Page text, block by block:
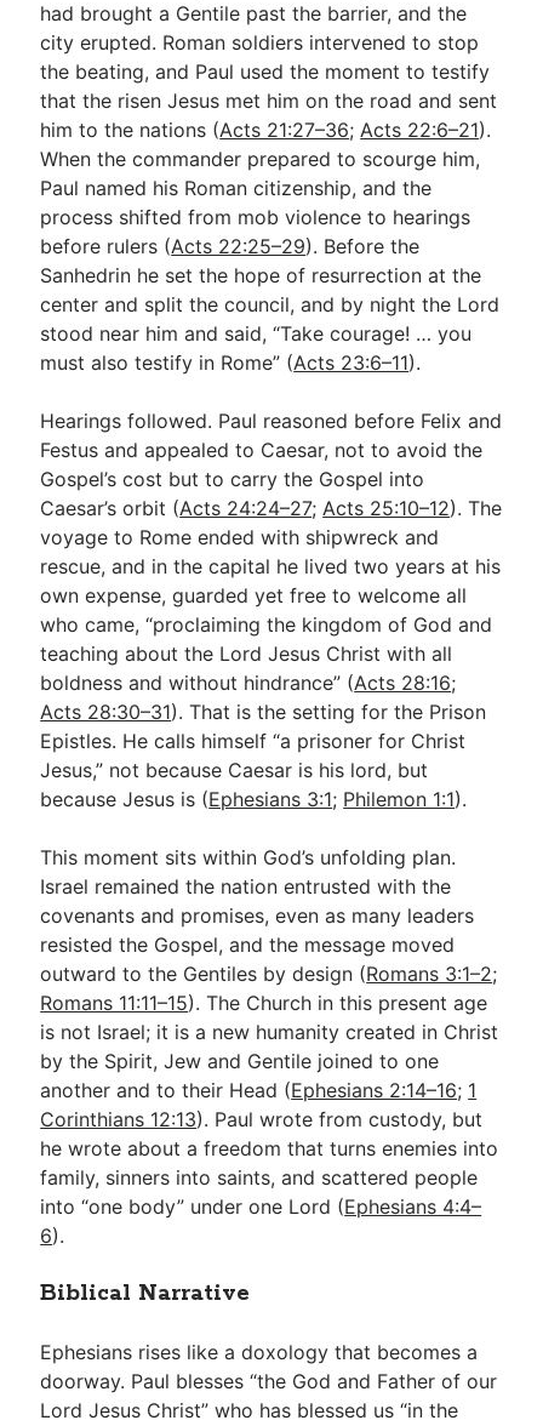
had brought a Gentile past the barrier, and the
city erupted. Roman soldiers intervened to stop
the beating, and Paul used the moment to testify
that the risen Jesus met him on the road and sent
him to the nations (Acts 21:27–36;Acts 22:6–21).
When the commander prepared to scourge him,
Paul named his Roman citizenship, and the
process shifted from mob violence to hearings
before rulers (Acts 22:25–29). Before the
Sanhedrin he set the hope of resurrection at the
center and split the council, and by night the Lord
stood near him and said, “Take courage! … you
must also testify in Rome” (Acts 23:6–11).
Hearings followed. Paul reasoned before Felix and
Festus and appealed to Caesar, not to avoid the
Gospel’s cost but to carry the Gospel into
Caesar’s orbit (Acts 24:24–27;Acts 25:10–12). The
voyage to Rome ended with shipwreck and
rescue, and in the capital he lived two years at his
own expense, guarded yet free to welcome all
who came, “proclaiming the kingdom of God and
teaching about the Lord Jesus Christ with all
boldness and without hindrance” (Acts 28:16;
Acts 28:30–31). That is the setting for the Prison
Epistles. He calls himself “a prisoner for Christ
Jesus,” not because Caesar is his lord, but
because Jesus is (Ephesians 3:1; Philemon 1:1).
This moment sits within God’s unfolding plan.
Israel remained the nation entrusted with the
covenants and promises, even as many leaders
resisted the Gospel, and the message moved
outward to the Gentiles by design (Romans 3:1–2;
Romans 11:11–15). The Church in this present age
is not Israel; it is a new humanity created in Christ
by the Spirit, Jew and Gentile joined to one
another and to their Head (Ephesians 2:14–16; 1
Corinthians 12:13). Paul wrote from custody, but
he wrote about a freedom that turns enemies into
family, sinners into saints, and scattered people
into “one body” under one Lord (Ephesians 4:4–
6).
Biblical Narrative
Ephesians rises like a doxology that becomes a
doorway. Paul blesses “the God and Father of our
Lord Jesus Christ” who has blessed us “in the